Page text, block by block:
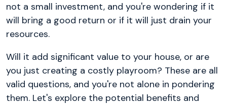
not a small investment, and you're wondering if it
will bring a good return or if it will just drain your
resources.
Will it add significant value to your house, or are
you just creating a costly playroom? These are all
valid questions, and you're not alone in pondering
them. Let's explore the potential benefits and